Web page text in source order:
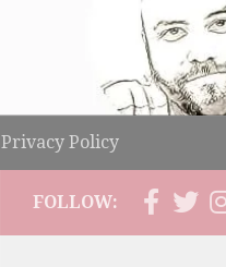
Privacy Policy
FOLLOW: